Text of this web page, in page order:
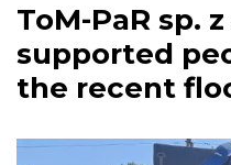
ToM-PaR sp.
supported
the recent